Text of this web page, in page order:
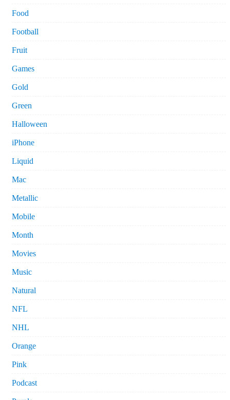
Food
Football
Fruit
Games
Gold
Green
Halloween
iPhone
Liquid
Mac
Metallic
Mobile
Month
Movies
Music
Natural
NFL
NHL
Orange
Pink
Podcast